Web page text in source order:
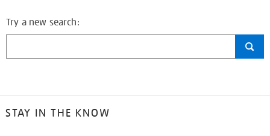
Try a new search:
STAY IN THE KNOW